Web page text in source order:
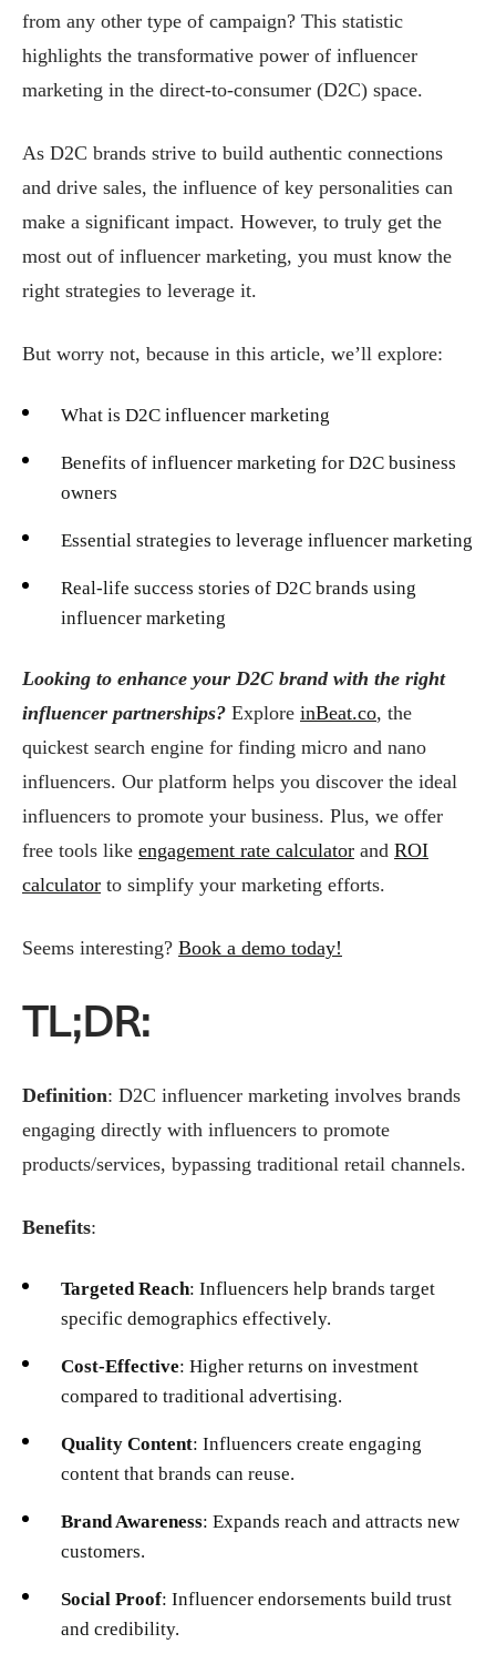
from any other type of campaign? This statistic
highlights the transformative power of influencer
marketing in the direct-to-consumer (D2C) space.
As D2C brands strive to build authentic connections
and drive sales, the influence of key personalities can
make a significant impact. However, to truly get the
most out of influencer marketing, you must know the
right strategies to leverage it.
But worry not, because in this article, we’ll explore:
What is D2C influencer marketing
Benefits of influencer marketing for D2C business
owners
Essential strategies to leverage influencer marketing
Real-life success stories of D2C brands using
influencer marketing
Looking to enhance your D2C brand with the right
influencer partnerships? Explore inBeat.co, the
quickest search engine for finding micro and nano
influencers. Our platform helps you discover the ideal
influencers to promote your business. Plus, we offer
free tools like engagement rate calculator and ROI
calculator to simplify your marketing efforts.
Seems interesting? Book a demo today!
TL;DR:
Definition: D2C influencer marketing involves brands
engaging directly with influencers to promote
products/services, bypassing traditional retail channels.
Benefits:
Targeted Reach: Influencers help brands target
specific demographics effectively.
Cost-Effective: Higher returns on investment
compared to traditional advertising.
Quality Content: Influencers create engaging
content that brands can reuse.
Brand Awareness: Expands reach and attracts new
customers.
Social Proof: Influencer endorsements build trust
and credibility.